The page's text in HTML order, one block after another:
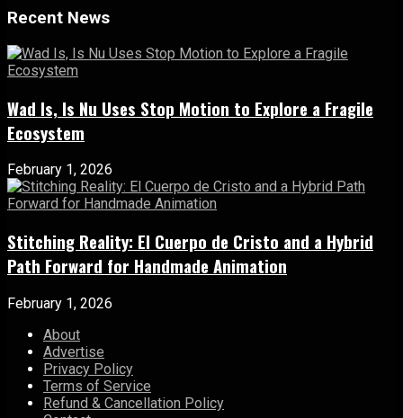
Recent News
Wad Is, Is Nu Uses Stop Motion to Explore a Fragile
Ecosystem
February 1, 2026
Stitching Reality: El Cuerpo de Cristo and a Hybrid
Path Forward for Handmade Animation
February 1, 2026
About
Advertise
Privacy Policy
Terms of Service
Refund & Cancellation Policy